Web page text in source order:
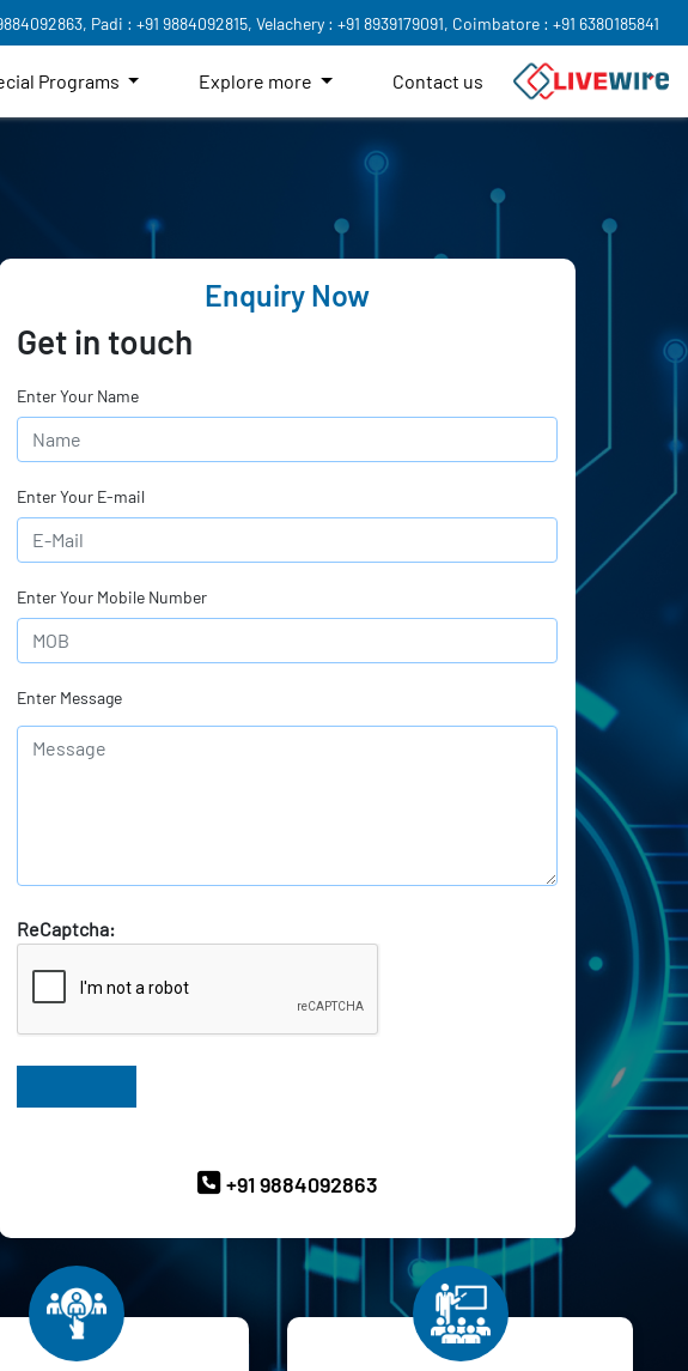
Padi : +91 9884092815, Velachery : +91 8939179091, Coimbatore : +91 6380185841
Programs Explore more Contact us
Enquiry Now
Get in touch
Enter Your Name
Enter Your E-mail
Enter Your Mobile Number
Enter Message
ReCaptcha:
+91 9884092863